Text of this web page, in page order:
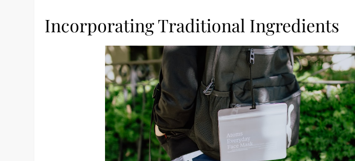
Incorporating Traditional Ingredients